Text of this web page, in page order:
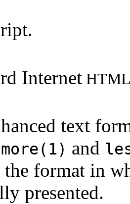
Internet
text
more(1) and
the format in
presented.